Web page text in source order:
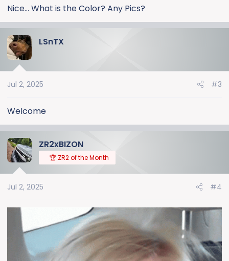
:
Nice... What is the Color? Any Pics?
LSnTX
Jul 2, 2025 #3
Welcome
ZR2xBIZON
🏆 ZR2 of the Month
Jul 2, 2025 #4